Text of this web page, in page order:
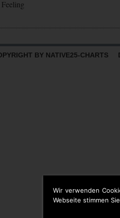
Wir verwenden
Webseite stimmen
BY NATIVE25-CHARTS